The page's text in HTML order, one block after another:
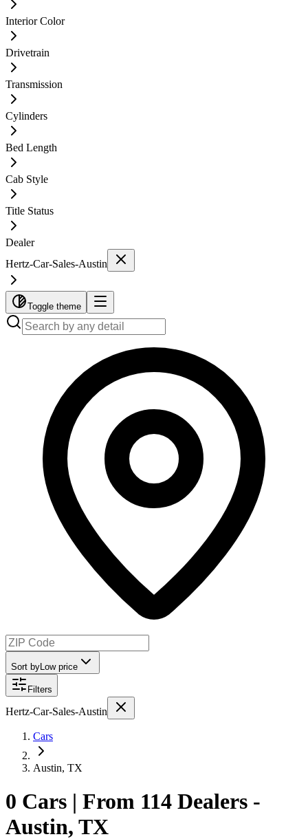
Interior Color
Drivetrain
Transmission
Cylinders
Bed Length
Cab Style
Title Status
Dealer
Hertz-Car-Sales-Austin
Toggle theme
Sort by Low price
Filters
Hertz-Car-Sales-Austin
Cars
Austin, TX
0 Cars | From 114 Dealers -
Austin, TX